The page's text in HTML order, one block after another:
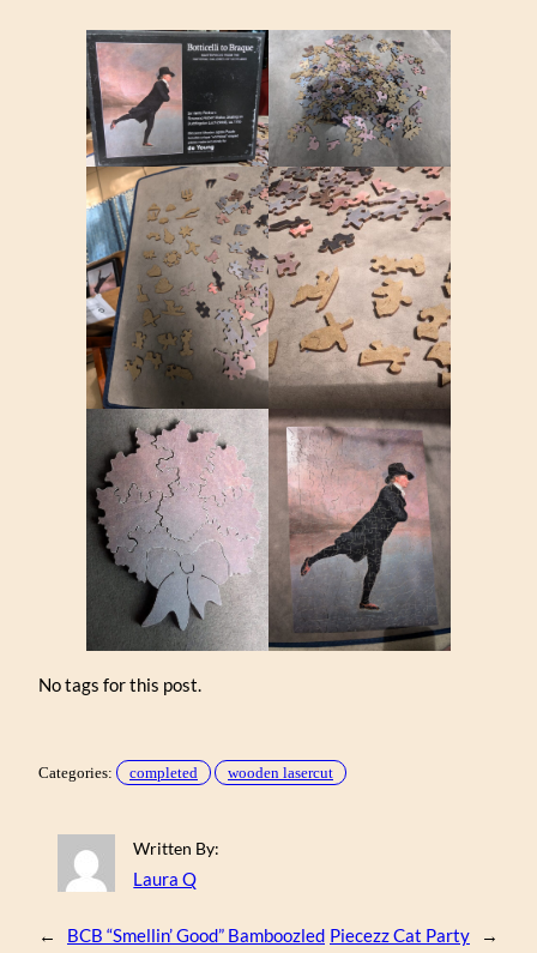
No tags for this post.
Categories: completed wooden lasercut
Written By:
Laura Q
← BCB “Smellin’ Good” Bamboozled Piecezz Cat Party →